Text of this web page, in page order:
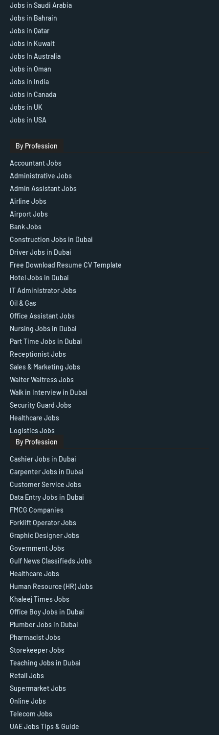
Jobs in Saudi Arabia
Jobs in Bahrain
Jobs in Qatar
Jobs in Kuwait
Jobs In Australia
Jobs in Oman
Jobs in India
Jobs in Canada
Jobs in UK
Jobs in USA
By Profession
Accountant Jobs
Administrative Jobs
Admin Assistant Jobs
Airline Jobs
Airport Jobs
Bank Jobs
Construction Jobs in Dubai
Driver Jobs in Dubai
Free Download Resume CV Template
Hotel Jobs in Dubai
IT Administrator Jobs
Oil & Gas
Office Assistant Jobs
Nursing Jobs in Dubai
Part Time Jobs in Dubai
Receptionist Jobs
Sales & Marketing Jobs
Waiter Waitress Jobs
Walk in Interview in Dubai
Security Guard Jobs
Healthcare Jobs
Logistics Jobs
By Profession
Cashier Jobs in Dubai
Carpenter Jobs in Dubai
Customer Service Jobs
Data Entry Jobs in Dubai
FMCG Companies
Forklift Operator Jobs
Graphic Designer Jobs
Government Jobs
Gulf News Classifieds Jobs
Healthcare Jobs
Human Resource (HR) Jobs
Khaleej Times Jobs
Office Boy Jobs in Dubai
Plumber Jobs in Dubai
Pharmacist Jobs
Storekeeper Jobs
Teaching Jobs in Dubai
Retail Jobs
Supermarket Jobs
Online Jobs
Telecom Jobs
UAE Jobs Tips & Guide